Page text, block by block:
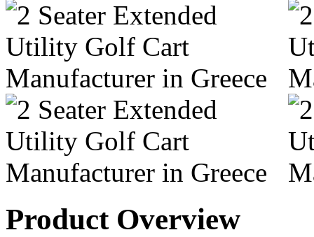
Product Overview